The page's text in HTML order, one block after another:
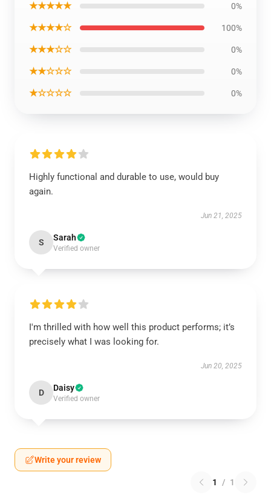
★★★★★ 0%
★★★★☆ 100%
★★★☆☆ 0%
★★☆☆☆ 0%
★☆☆☆☆ 0%
Highly functional and durable to use, would buy
again.
Jun 21, 2025
S Sarah
Verified owner
I'm thrilled with how well this product performs; it’s
precisely what I was looking for.
Jun 20, 2025
D Daisy
Verified owner
Write your review
1 / 1